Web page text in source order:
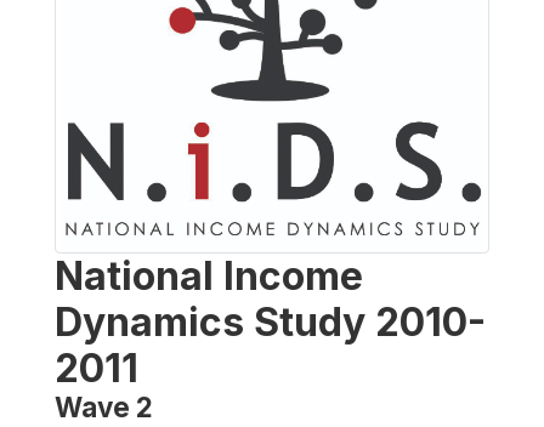
National Income
Dynamics Study 2010-
2011
Wave 2